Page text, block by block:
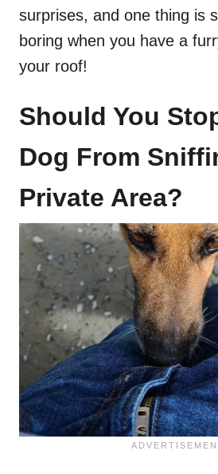
surprises, and one thing is
boring when you have a
your roof!
Should You
Dog From
Private Area?